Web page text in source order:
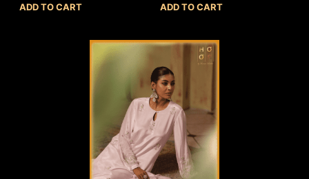
ADD TO CART ADD TO CART